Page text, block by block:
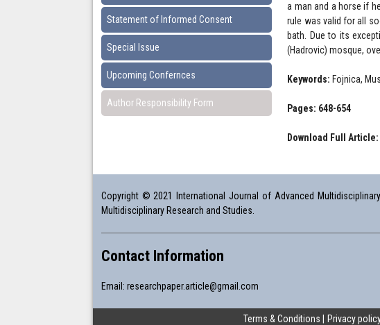
Statement of Informed Consent
Special Issue
Upcoming Confernces
Author Responsibility Form
a man and a horse if
rule was valid for all
bath. Due to its
(Hadrovic) mosque,
Keywords: Fojnica,
Pages: 648-654
Download Full Article:
Copyright © 2021 International Journal of Advanced
Multidisciplinary Research and Studies.
Contact Information
Email: researchpaper.article@gmail.com
Terms & Conditions Privacy